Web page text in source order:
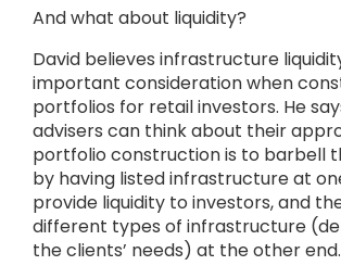
And what about liquidity?
David believes infrastructure
important consideration when
portfolios for retail investors. He
advisers can think about their
portfolio construction is to barbell
by having listed infrastructure at
provide liquidity to investors, and
different types of infrastructure
the clients’ needs) at the other end.